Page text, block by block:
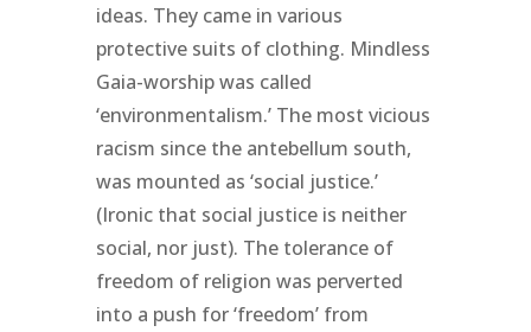
ideas. They came in various
protective suits of clothing. Mindless
Gaia-worship was called
‘environmentalism.’ The most vicious
racism since the antebellum south,
was mounted as ‘social justice.’
(Ironic that social justice is neither
social, nor just). The tolerance of
freedom of religion was perverted
into a push for ‘freedom’ from